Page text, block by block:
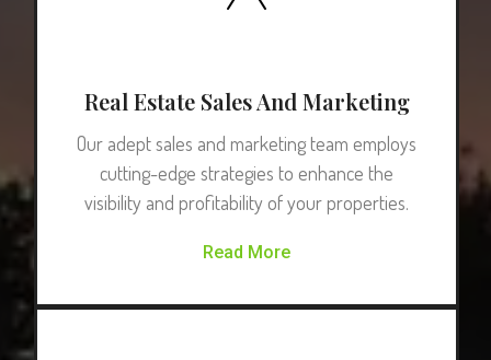
Real Estate Sales And Marketing
Our adept sales and marketing team employs
cutting-edge strategies to enhance the
visibility and profitability of your properties.
Read More